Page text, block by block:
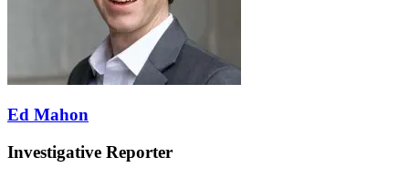
Ed Mahon
Investigative Reporter